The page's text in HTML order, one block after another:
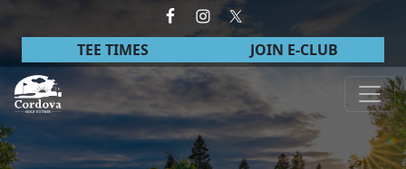
Skip to primary navigation
Skip to main content
TEE TIMES JOIN E-CLUB
Cordova Golf Course